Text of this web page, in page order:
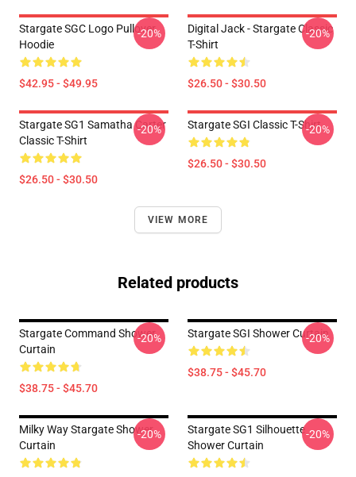
Stargate SGC Logo Pullover
Hoodie
$42.95 - $49.95
-20%
Digital Jack - Stargate Classic
T-Shirt
$26.50 - $30.50
-20%
Stargate SG1 Samatha Carter
Classic T-Shirt
$26.50 - $30.50
-20% Stargate SGI Classic T-Shirt
$26.50 - $30.50
-20%
VIEW MORE
Related products
Stargate Command Shower
Curtain
$38.75 - $45.70
-20% Stargate SGI Shower Curtain
$38.75 - $45.70
-20%
Milky Way Stargate Shower
Curtain
-20%
Stargate SG1 Silhouette
Shower Curtain
-20%